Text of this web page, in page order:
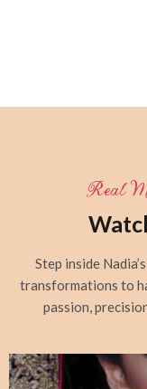
Real
Step inside
transformations to
passion,